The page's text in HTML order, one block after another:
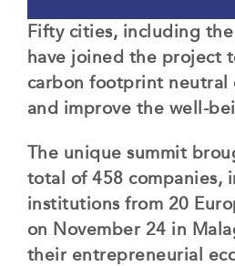
Fifty cities, including
have joined the project
carbon footprint neutral
and improve the well-
The unique summit
total of 458 companies,
institutions from 20
on November 24 in
their entrepreneurial